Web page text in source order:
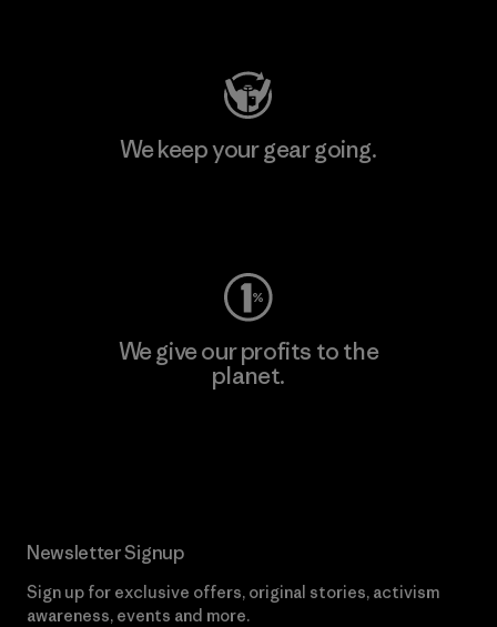
We keep your gear going.
We give our profits to the
planet.
Newsletter Signup
Sign up for exclusive offers, original stories, activism
awareness, events and more.